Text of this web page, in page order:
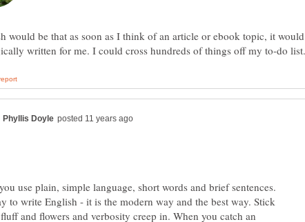
would be that as soon as I think of an article or ebook topic, it would
use plain, simple language, short words and brief sentences.
to write English - it is the modern way and the best way. Stick
and flowers and verbosity creep in. When you catch an